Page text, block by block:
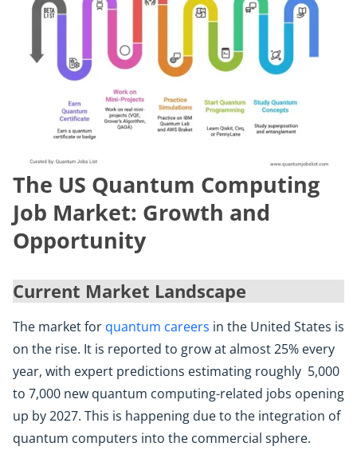
The US Quantum Computing
Job Market: Growth and
Opportunity
Current Market Landscape
The market for quantum careers in the United States is
on the rise. It is reported to grow at almost 25% every
year, with expert predictions estimating roughly 5,000
to 7,000 new quantum computing-related jobs opening
up by 2027. This is happening due to the integration of
quantum computers into the commercial sphere.